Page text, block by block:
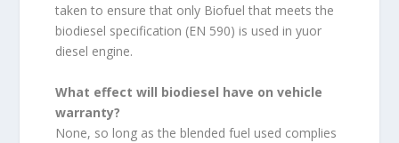
taken to ensure that only Biofuel that meets the
biodiesel specification (EN 590) is used in yuor
diesel engine.
What effect will biodiesel have on vehicle
warranty?
None, so long as the blended fuel used complies